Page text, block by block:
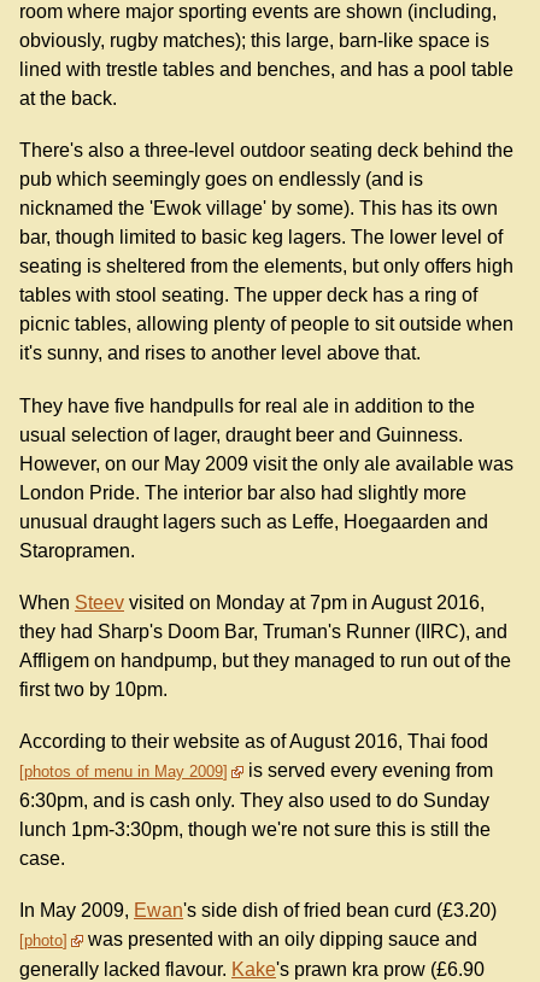
room where major sporting events are shown (including,
obviously, rugby matches); this large, barn-like space is
lined with trestle tables and benches, and has a pool table
at the back.
There's also a three-level outdoor seating deck behind the
pub which seemingly goes on endlessly (and is
nicknamed the 'Ewok village' by some). This has its own
bar, though limited to basic keg lagers. The lower level of
seating is sheltered from the elements, but only offers high
tables with stool seating. The upper deck has a ring of
picnic tables, allowing plenty of people to sit outside when
it's sunny, and rises to another level above that.
They have five handpulls for real ale in addition to the
usual selection of lager, draught beer and Guinness.
However, on our May 2009 visit the only ale available was
London Pride. The interior bar also had slightly more
unusual draught lagers such as Leffe, Hoegaarden and
Staropramen.
When Steev visited on Monday at 7pm in August 2016,
they had Sharp's Doom Bar, Truman's Runner (IIRC), and
Affligem on handpump, but they managed to run out of the
first two by 10pm.
According to their website as of August 2016, Thai food
photos of menu in May 2009
is served every evening from
6:30pm, and is cash only. They also used to do Sunday
lunch 1pm-3:30pm, though we're not sure this is still the
case.
In May 2009, Ewan's side dish of fried bean curd (£3.20)
photo
was presented with an oily dipping sauce and
generally lacked flavour. Kake's prawn kra prow (£6.90